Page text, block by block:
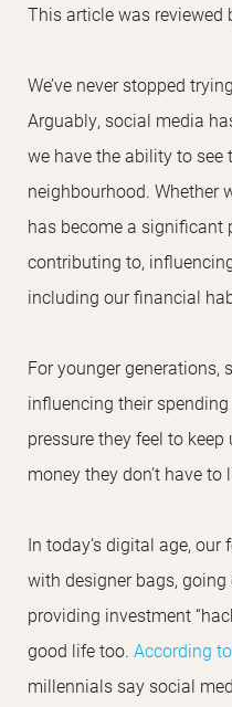
This article was reviewed
We’ve never stopped
Arguably, social media
we have the ability to see
neighbourhood. Whether
has become a significant
contributing to,
including our financial
For younger generations,
influencing their
pressure they feel to
money they don’t have
In today’s digital age,
with designer bags,
providing investment
good life too. According
millennials say social